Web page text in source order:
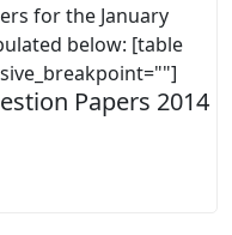
for the January
below: [table
Papers 2014